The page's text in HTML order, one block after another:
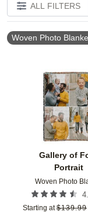
ALL FILTERS
Woven Photo
Gallery of
Portrait
Woven Photo
Starting at $139.99